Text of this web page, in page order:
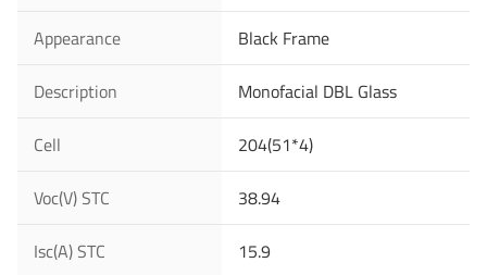
Appearance Black Frame
Description Monofacial DBL Glass
Cell 204(51*4)
Voc(V) STC 38.94
Isc(A) STC 15.9
Your Phone Number
Your Company